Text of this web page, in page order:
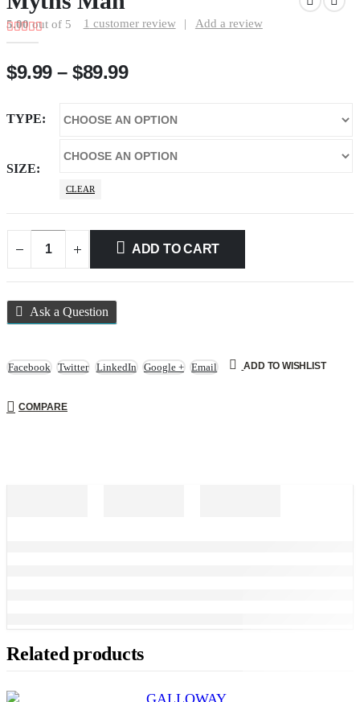
5.00out of 5 1 customer review | Add a review
$9.99 – $89.99Price
through
$89.99
TYPE
SIZE
CLEAR
ADD TO CART
Ask a Question
Facebook Twitter LinkedIn Google + Email ADD TO WISHLIST
COMPARE
Related products